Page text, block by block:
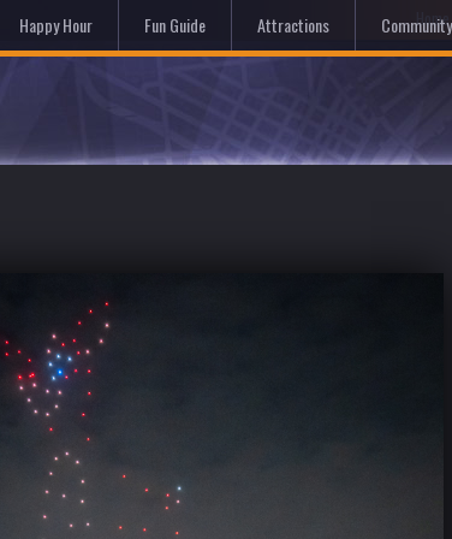
Home
Happy Hour Fun Guide Attractions Community